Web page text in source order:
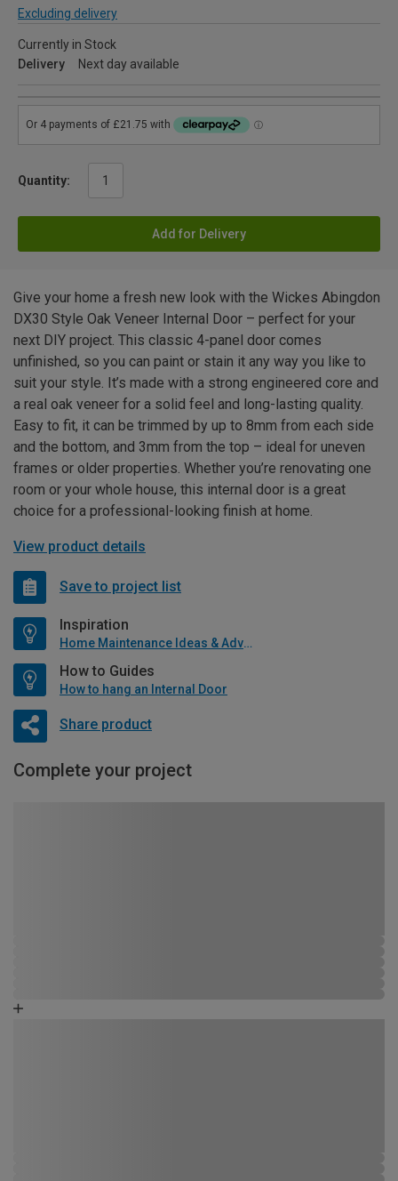
Excluding delivery
Currently in Stock
Delivery
Next day available
Quantity:
Add for Delivery
Give your home a fresh new look with the Wickes Abingdon
DX30 Style Oak Veneer Internal Door – perfect for your
next DIY project. This classic 4-panel door comes
unfinished, so you can paint or stain it any way you like to
suit your style. It’s made with a strong engineered core and
a real oak veneer for a solid feel and long-lasting quality.
Easy to fit, it can be trimmed by up to 8mm from each side
and the bottom, and 3mm from the top – ideal for uneven
frames or older properties. Whether you’re renovating one
room or your whole house, this internal door is a great
choice for a professional-looking finish at home.
View product details
Save to project list
Inspiration
Home Maintenance Ideas & Advice
How to Guides
How to hang an Internal Door
Share product
Complete your project